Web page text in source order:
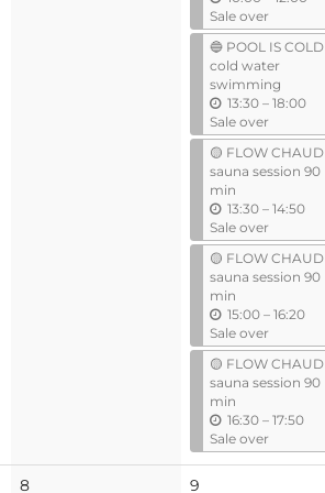
t
i
l
Sale over
🔵 POOL IS COLD
cold water
swimming
13:30 –u
t
l
18:00
Sale over
🟡 FLOW CHAUD
sauna session 90
min
13:30 –u
t
l
14:50
Sale over
🟡 FLOW CHAUD
sauna session 90
min
15:00 –u
t
i
l
16:20
Sale over
🟡 FLOW CHAUD
sauna session 90
min
16:30 –u
t
17:50
Sale over
8 9